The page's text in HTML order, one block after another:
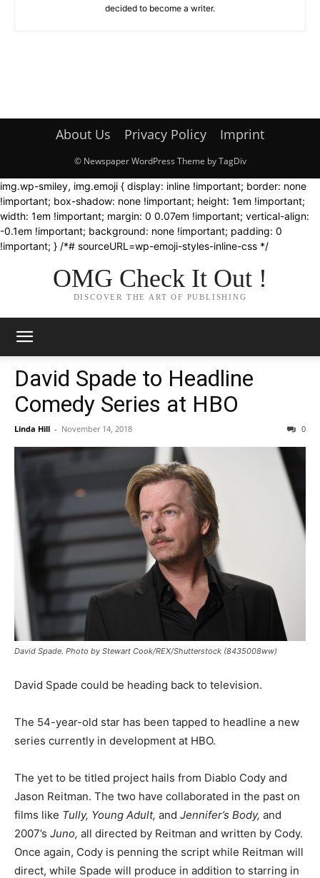
decided to become a writer.
About Us Privacy Policy Imprint
© Newspaper WordPress Theme by TagDiv
img.wp-smiley, img.emoji { display: inline !important; border: none
!important; box-shadow: none !important; height: 1em !important;
width: 1em !important; margin: 0 0.07em !important; vertical-align:
-0.1em !important; background: none !important; padding: 0
!important; } /*# sourceURL=wp-emoji-styles-inline-css */
OMG Check It Out !
DISCOVER THE ART OF PUBLISHING
David Spade to Headline
Comedy Series at HBO
Linda Hill - November 14, 2018 0
David Spade. Photo by Stewart Cook/REX/Shutterstock (8435008ww)
David Spade could be heading back to television.
The 54-year-old star has been tapped to headline a new
series currently in development at HBO.
The yet to be titled project hails from Diablo Cody and
Jason Reitman. The two have collaborated in the past on
films like Tully, Young Adult, and Jennifer’s Body, and
2007’s Juno, all directed by Reitman and written by Cody.
Once again, Cody is penning the script while Reitman will
direct, while Spade will produce in addition to starring in